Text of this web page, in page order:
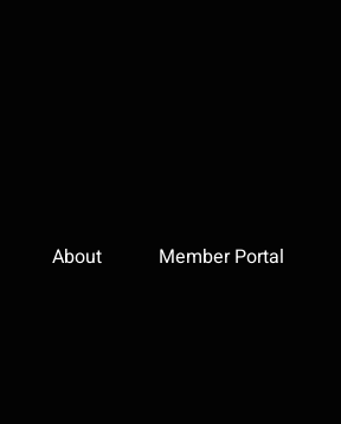
About Member Portal